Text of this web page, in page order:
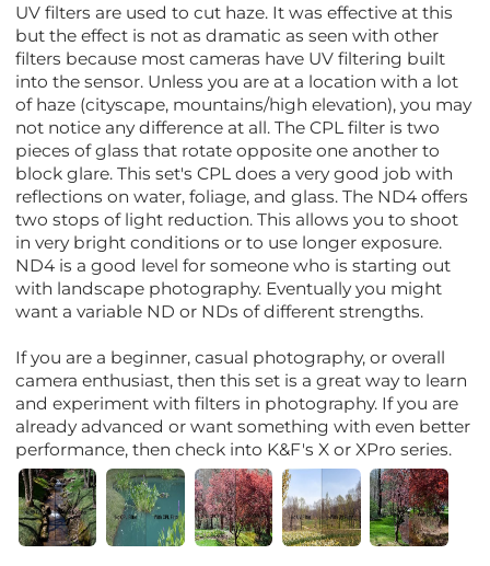
UV filters are used to cut haze. It was effective at this
but the effect is not as dramatic as seen with other
filters because most cameras have UV filtering built
into the sensor. Unless you are at a location with a lot
of haze (cityscape, mountains/high elevation), you may
not notice any difference at all. The CPL filter is two
pieces of glass that rotate opposite one another to
block glare. This set's CPL does a very good job with
reflections on water, foliage, and glass. The ND4 offers
two stops of light reduction. This allows you to shoot
in very bright conditions or to use longer exposure.
ND4 is a good level for someone who is starting out
with landscape photography. Eventually you might
want a variable ND or NDs of different strengths.
If you are a beginner, casual photography, or overall
camera enthusiast, then this set is a great way to learn
and experiment with filters in photography. If you are
already advanced or want something with even better
performance, then check into K&F's X or XPro series.